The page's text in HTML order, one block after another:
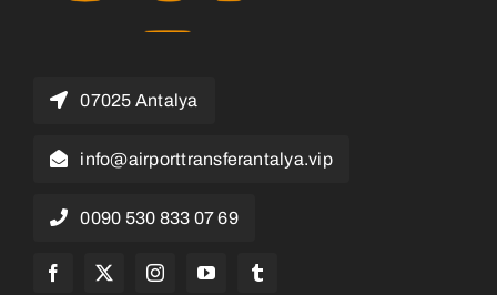
07025 Antalya
info@airporttransferantalya.vip
0090 530 833 07 69